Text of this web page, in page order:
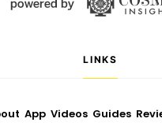
LINKS
App Videos Guides